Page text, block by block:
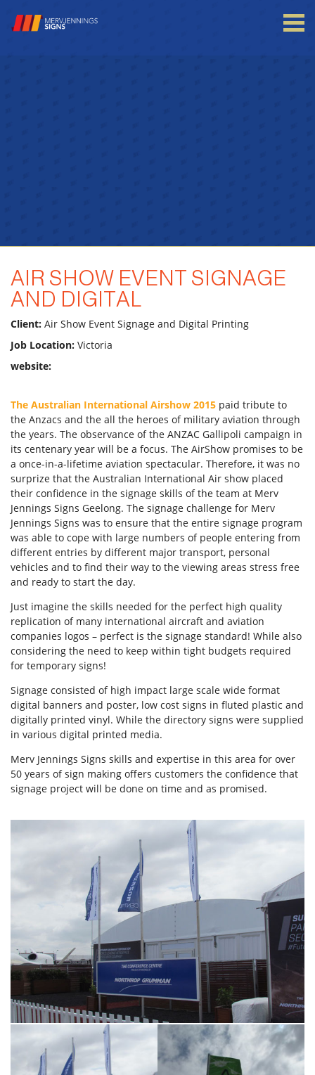
here.
AIR SHOW EVENT SIGNAGE
AND DIGITAL
Client: Air Show Event Signage and Digital Printing
Job Location: Victoria
website:
The Australian International Airshow 2015 paid tribute to
the Anzacs and the all the heroes of military aviation through
the years. The observance of the ANZAC Gallipoli campaign in
its centenary year will be a focus. The AirShow promises to be
a once-in-a-lifetime aviation spectacular. Therefore, it was no
surprize that the Australian International Air show placed
their confidence in the signage skills of the team at Merv
Jennings Signs Geelong. The signage challenge for Merv
Jennings Signs was to ensure that the entire signage program
was able to cope with large numbers of people entering from
different entries by different major transport, personal
vehicles and to find their way to the viewing areas stress free
and ready to start the day.
Just imagine the skills needed for the perfect high quality
replication of many international aircraft and aviation
companies logos – perfect is the signage standard! While also
considering the need to keep within tight budgets required
for temporary signs!
Signage consisted of high impact large scale wide format
digital banners and poster, low cost signs in fluted plastic and
digitally printed vinyl. While the directory signs were supplied
in various digital printed media.
Merv Jennings Signs skills and expertise in this area for over
50 years of sign making offers customers the confidence that
signage project will be done on time and as promised.